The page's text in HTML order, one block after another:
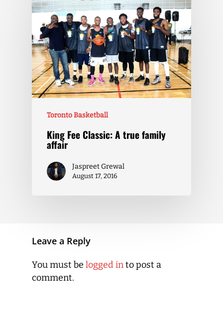
Toronto Basketball
King Fee Classic: A true family
affair
Jaspreet Grewal
August 17, 2016
Leave a Reply
You must be logged into post a
comment.